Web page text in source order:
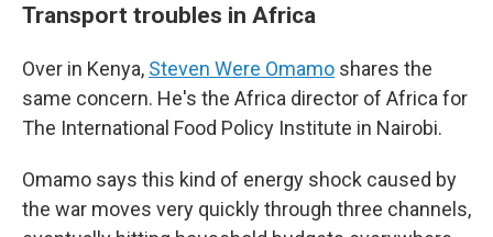
Transport troubles in Africa
Over in Kenya, Steven Were Omamo shares the
same concern. He's the Africa director of Africa for
The International Food Policy Institute in Nairobi.
Omamo says this kind of energy shock caused by
the war moves very quickly through three channels,